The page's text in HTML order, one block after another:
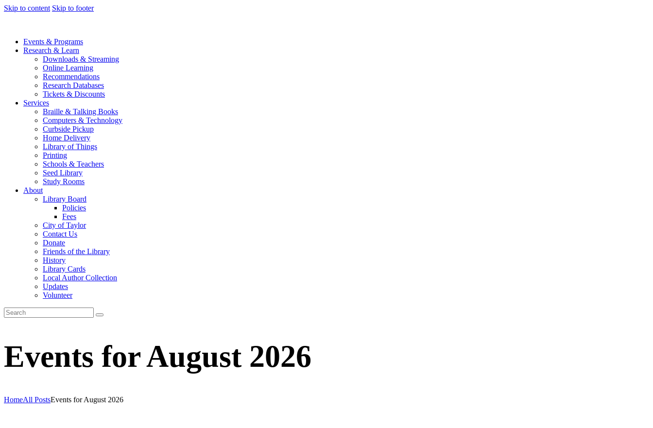
Skip to content Skip to footer
Events & Programs
Research & Learn
Downloads & Streaming
Online Learning
Recommendations
Research Databases
Tickets & Discounts
Services
Braille & Talking Books
Computers & Technology
Curbside Pickup
Home Delivery
Library of Things
Printing
Schools & Teachers
Seed Library
Study Rooms
About
Library Board
Policies
Fees
City of Taylor
Contact Us
Donate
Friends of the Library
History
Library Cards
Local Author Collection
Updates
Volunteer
Events for August 2026
HomeAll PostsEvents for August 2026